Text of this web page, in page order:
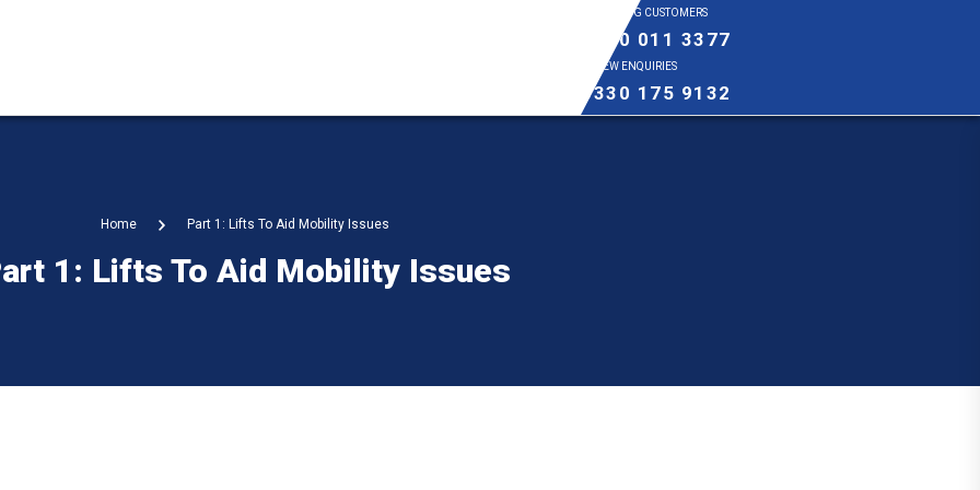
EXISTING CUSTOMERS
0800 011 3377
NEW ENQUIRIES
0330 175 9132
Home Part 1: Lifts To Aid Mobility Issues
1: Lifts To Aid Mobility Issues